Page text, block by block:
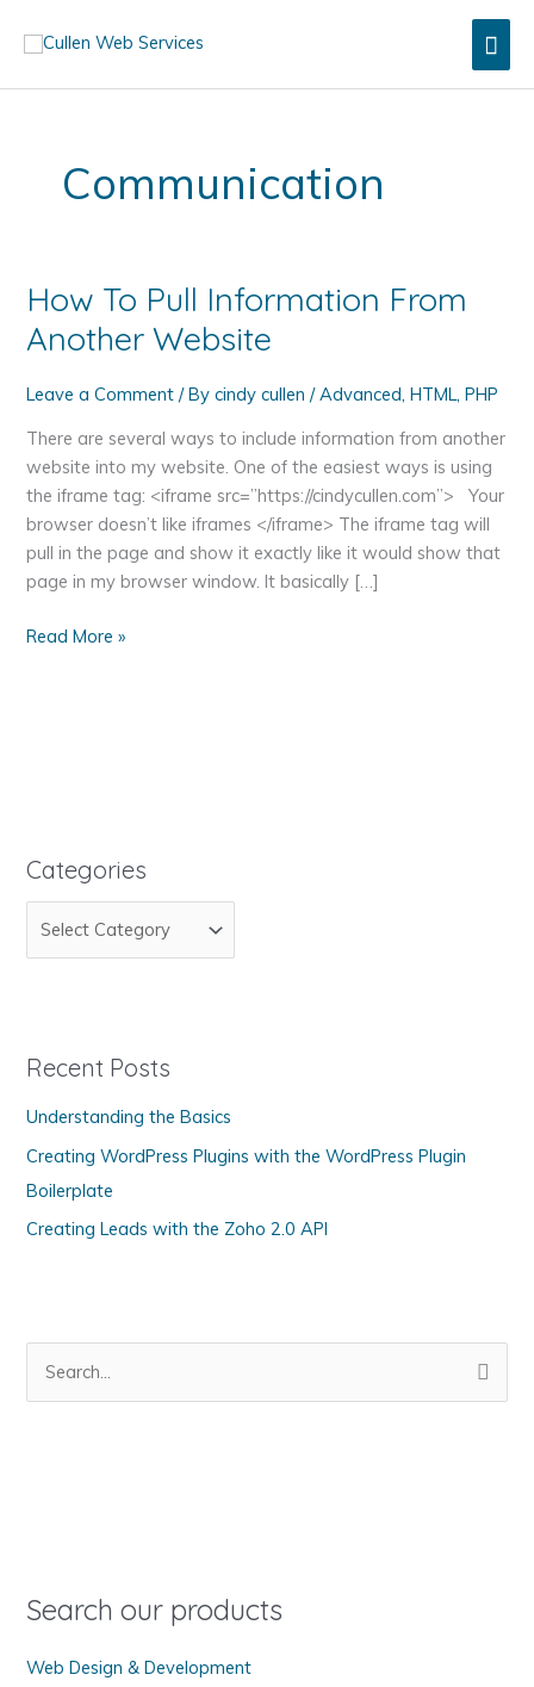
Communication
How To Pull Information From
Another Website
Leave a Comment / Bycindy cullen/Advanced,HTML,PHP
There are several ways to include information from another
website into my website. One of the easiest ways is using
the iframe tag: <iframe src=”https://cindycullen.com”> Your
browser doesn’t like iframes </iframe> The iframe tag will
pull in the page and show it exactly like it would show that
page in my browser window. It basically […]
How
Read More »
Categories
a
g
r
i
e
s
Recent Posts
Understanding the Basics
Creating WordPress Plugins with the WordPress Plugin
Boilerplate
Creating Leads with the Zoho 2.0 API
o
:
Search our products
Web Design & Development